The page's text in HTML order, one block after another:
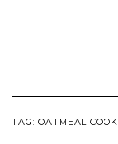
TAG: OATMEAL